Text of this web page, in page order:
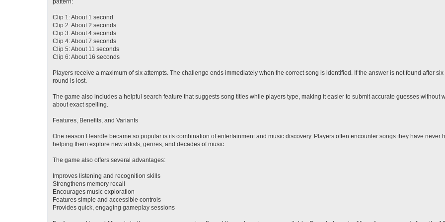
pattern:
Clip 1: About 1 second
Clip 2: About 2 seconds
Clip 3: About 4 seconds
Clip 4: About 7 seconds
Clip 5: About 11 seconds
Clip 6: About 16 seconds
Players receive a maximum of six attempts. The challenge ends immediately when the correct song is identified. If the answer is not found after six
round is lost.
The game also includes a helpful search feature that suggests song titles while players type, making it easier to submit accurate guesses without
about exact spelling.
Features, Benefits, and Variants
One reason Heardle became so popular is its combination of entertainment and music discovery. Players often encounter songs they have never
helping them explore new artists, genres, and decades of music.
The game also offers several advantages:
Improves listening and recognition skills
Strengthens memory recall
Encourages music exploration
Features simple and accessible controls
Provides quick, engaging gameplay sessions